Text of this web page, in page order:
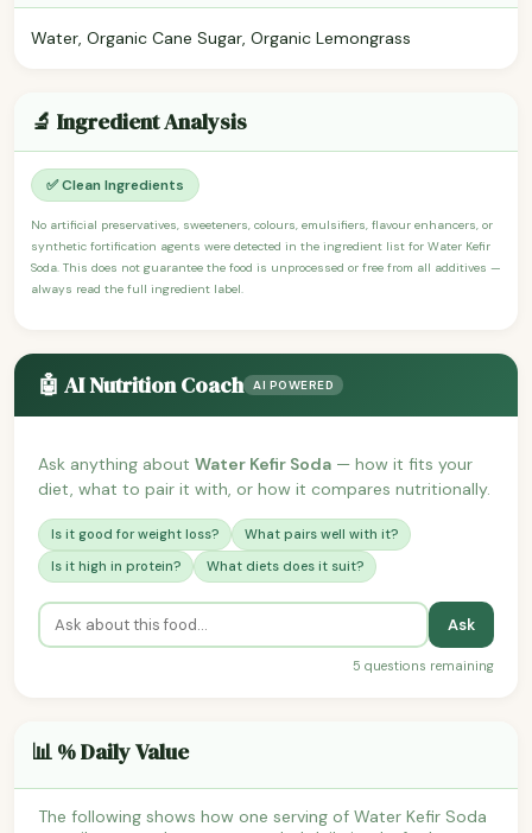
Water, Organic Cane Sugar, Organic Lemongrass
🔬 Ingredient Analysis
✅ Clean Ingredients
No artificial preservatives, sweeteners, colours, emulsifiers, flavour enhancers, or
synthetic fortification agents were detected in the ingredient list for Water Kefir
Soda. This does not guarantee the food is unprocessed or free from all additives —
always read the full ingredient label.
🤖 AI Nutrition Coach AI POWERED
Ask anything about Water Kefir Soda — how it fits your
diet, what to pair it with, or how it compares nutritionally.
Is it good for weight loss?
What pairs well with it?
Is it high in protein?
What diets does it suit?
Ask
5 questions remaining
📊 % Daily Value
The following shows how one serving of Water Kefir Soda